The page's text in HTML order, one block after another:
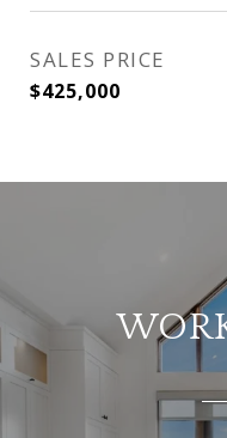
SALES PRICE
$425,000